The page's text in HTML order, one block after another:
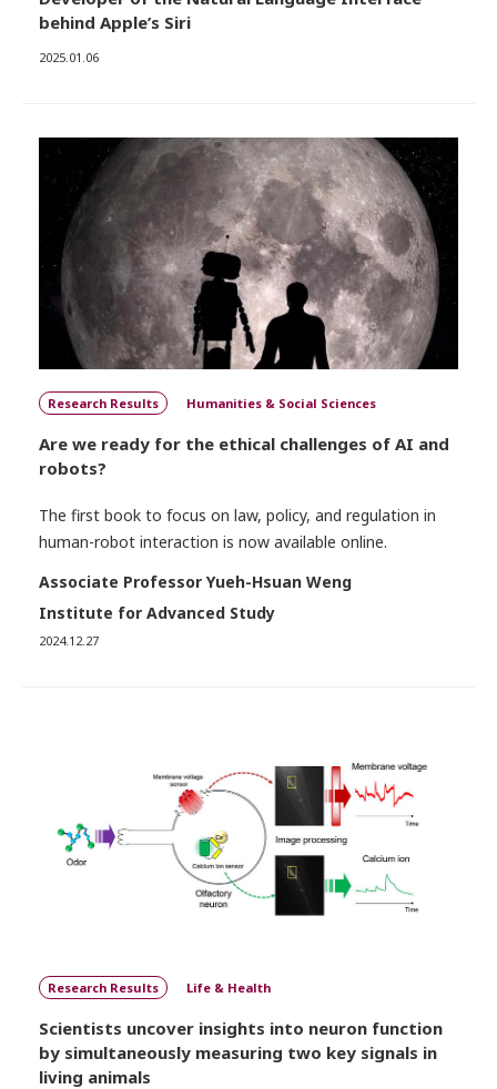
behind Apple’s Siri
2025.01.06
Research Results Humanities & Social Sciences
Are we ready for the ethical challenges of AI and
robots?
The first book to focus on law, policy, and regulation in
human-robot interaction is now available online.
Associate Professor Yueh-Hsuan Weng
Institute for Advanced Study
2024.12.27
Research Results Life & Health
Scientists uncover insights into neuron function
by simultaneously measuring two key signals in
living animals